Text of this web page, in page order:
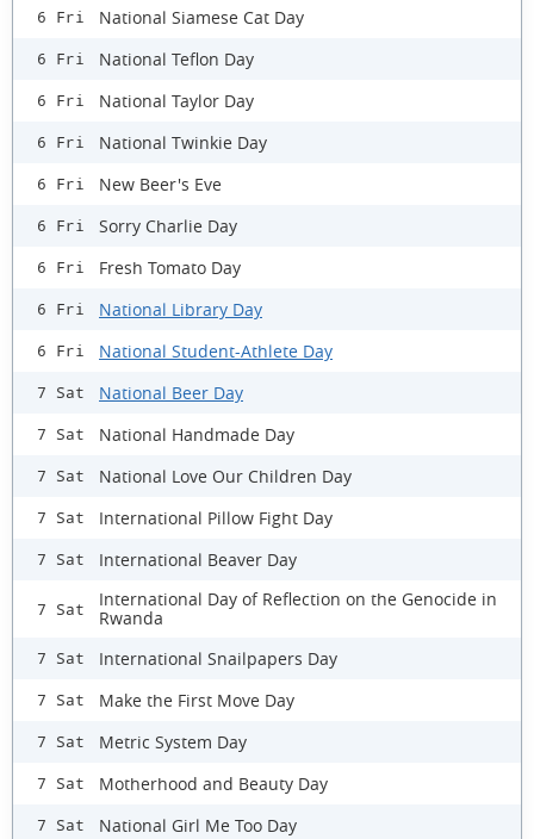
6 Fri National Siamese Cat Day
6 Fri National Teflon Day
6 Fri National Taylor Day
6 Fri National Twinkie Day
6 Fri New Beer's Eve
6 Fri Sorry Charlie Day
6 Fri Fresh Tomato Day
6 Fri National Library Day
6 Fri National Student-Athlete Day
7 Sat National Beer Day
7 Sat National Handmade Day
7 Sat National Love Our Children Day
7 Sat International Pillow Fight Day
7 Sat International Beaver Day
7 Sat
International Day of Reflection on the Genocide in
Rwanda
7 Sat International Snailpapers Day
7 Sat Make the First Move Day
7 Sat Metric System Day
7 Sat Motherhood and Beauty Day
7 Sat National Girl Me Too Day